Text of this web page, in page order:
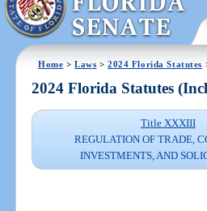
Home >Laws >2024 Florida Statutes
2024 Florida Statutes
Title XXXIII
REGULATION OF TRADE,
INVESTMENTS, AND